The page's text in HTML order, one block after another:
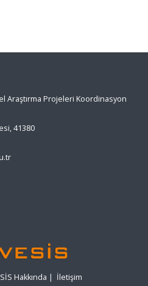
Araştırma Projeleri Koordinasyon
41380
Hakkında | İletişim